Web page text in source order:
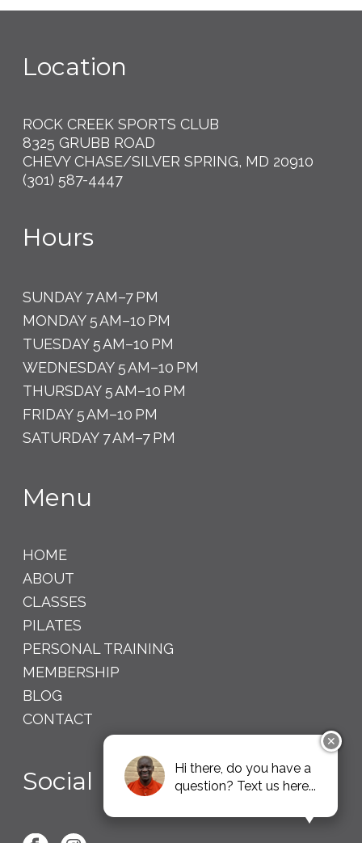
Location
ROCK CREEK SPORTS CLUB
8325 GRUBB ROAD
CHEVY CHASE/SILVER SPRING, MD 20910
(301) 587-4447
Hours
SUNDAY 7 AM–7 PM
MONDAY 5 AM–10 PM
TUESDAY 5 AM–10 PM
WEDNESDAY 5 AM–10 PM
THURSDAY 5 AM–10 PM
FRIDAY 5 AM–10 PM
SATURDAY 7 AM–7 PM
Menu
HOME
ABOUT
CLASSES
PILATES
PERSONAL TRAINING
MEMBERSHIP
BLOG
CONTACT
Social
✕
Hi there, do you have a
question? Text us here...